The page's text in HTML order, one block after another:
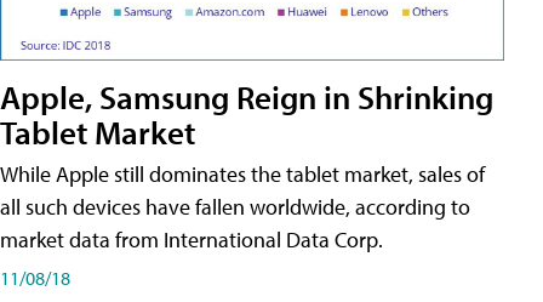
Apple, Samsung Reign in Shrinking
Tablet Market
While Apple still dominates the tablet market, sales of
all such devices have fallen worldwide, according to
market data from International Data Corp.
11/08/18